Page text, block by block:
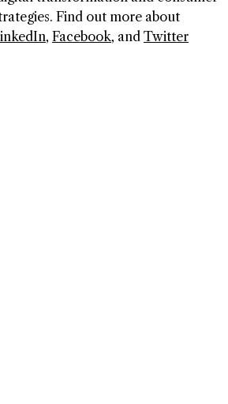
Find out more about
, Facebook, and Twitter